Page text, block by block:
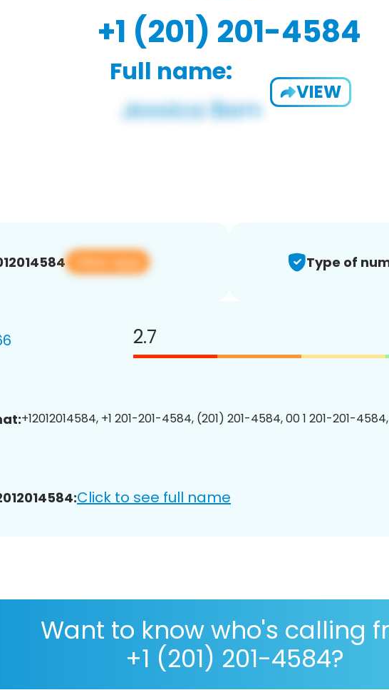
+1 (201) 201-4584
Full name:
VIEW
View app Type of
2.7
+12012014584, +1 201-201-4584, (201) 201-4584, 00 1 201-201-
Click to see full name
Want to know who's calling
+1 (201) 201-4584?